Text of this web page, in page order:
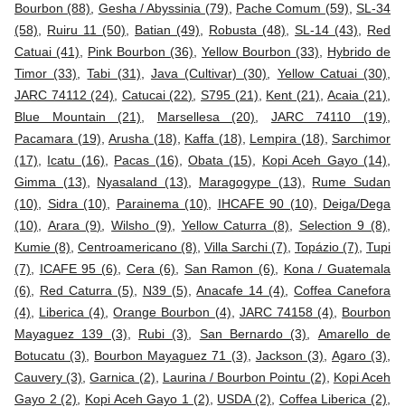
Bourbon (88)
Gesha / Abyssinia (79) Pache Comum (59) ,SL-34
(58)
Ruiru 11 (50) Batian (49) Robusta (48) SL-14 (43)
Red
Catuai (41)
Pink Bourbon (36) Yellow Bourbon (33)
Hybrido de
Timor (33) ,Tabi (31) Java (Cultivar) (30) Yellow Catuai (30)
JARC 74112 (24)
Catucai (22) ,S795 (21) Kent (21) ,Acaia (21)
Blue Mountain (21)
Marsellesa (20) JARC 74110 (19)
Pacamara (19) Arusha (18) Kaffa (18) Lempira (18) Sarchimor
(17)
Icatu (16) Pacas (16) ,Obata (15) Kopi Aceh Gayo (14)
Gimma (13)
Nyasaland (13) Maragogype (13)
Rume Sudan
(10)
Sidra (10) Parainema (10) IHCAFE 90 (10)
Deiga/Dega
(10)
Arara (9) ,Wilsho (9) Yellow Caturra (8) Selection 9 (8)
Kumie (8) Centroamericano (8) Villa Sarchi (7) Topázio (7) Tupi
(7)
ICAFE 95 (6) Cera (6) San Ramon (6)
Kona / Guatemala
(6)
Red Caturra (5) N39 (5) ,Anacafe 14 (4) ,Coffea Canefora
(4)
Liberica (4) ,Orange Bourbon (4) JARC 74158 (4)
Bourbon
Mayaguez 139 (3)
Rubi (3) San Bernardo (3)
Amarello de
Botucatu (3)
Bourbon Mayaguez 71 (3) Jackson (3) Agaro (3)
Cauvery (3) ,Garnica (2) Laurina / Bourbon Pointu (2)
Kopi Aceh
Gayo 2 (2)
Kopi Aceh Gayo 1 (2) USDA (2) Coffea Liberica (2)